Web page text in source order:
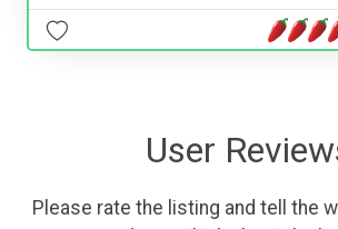
User
Please rate the listing and tell the